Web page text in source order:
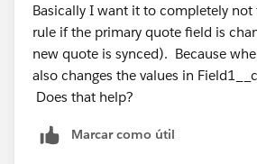
Basically I want it to completely
rule if the primary quote field is
new quote is synced). Because
also changes the values in
Does that help?
Marcar como útil